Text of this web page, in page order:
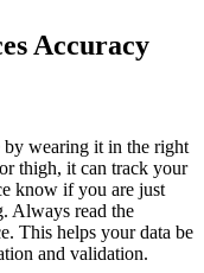
Accuracy
by wearing it in the right
thigh, it can track your
know if you are just
Always read the
This helps your data be
and validation.